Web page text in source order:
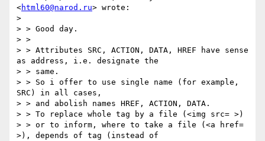
<html60@narod.ru> wrote:
>
> > Good day.
> >
> > Attributes SRC, ACTION, DATA, HREF have sense
as address, i.e. designate the
> > same.
> > So i offer to use single name (for example,
SRC) in all cases,
> > and abolish names HREF, ACTION, DATA.
> > To replace whole tag by a file (<img src= >)
> > or to inform, where to take a file (<a href=
>), depends of tag (instead of